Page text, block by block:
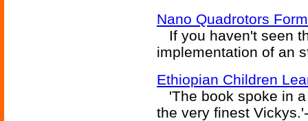
Nano Quadrotors
If you haven't seen
implementation of an
Ethiopian Children
'The book spoke in
the very finest